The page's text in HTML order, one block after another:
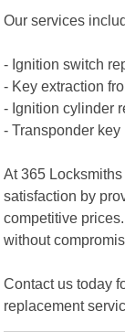
Our services
- Ignition switch
- Key extraction
- Ignition cylinder
- Transponder
At 365
satisfaction by
competitive
without
Contact us today
replacement